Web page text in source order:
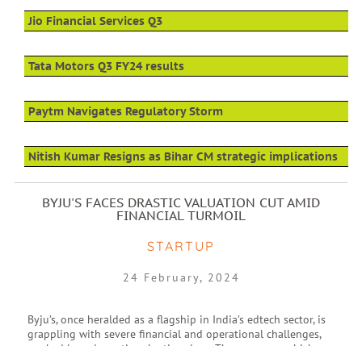
Jio Financial Services Q3
Tata Motors Q3 FY24 results
Paytm Navigates Regulatory Storm
Nitish Kumar Resigns as Bihar CM strategic implications
BYJU'S FACES DRASTIC VALUATION CUT AMID
FINANCIAL TURMOIL
STARTUP
24 February, 2024
Byju’s, once heralded as a flagship in India’s edtech sector, is
grappling with severe financial and operational challenges,